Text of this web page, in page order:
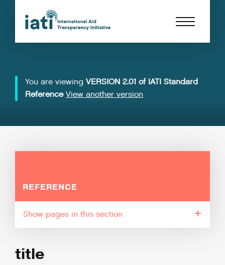
You are viewing VERSION 2.01 of IATI Standard
Reference View another version
REFERENCE
pages in this section
title